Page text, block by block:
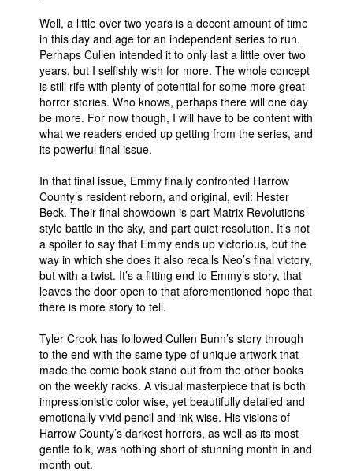
Well, a little over two years is a decent amount of time
in this day and age for an independent series to run.
Perhaps Cullen intended it to only last a little over two
years, but I selfishly wish for more. The whole concept
is still rife with plenty of potential for some more great
horror stories. Who knows, perhaps there will one day
be more. For now though, I will have to be content with
what we readers ended up getting from the series, and
its powerful final issue.
In that final issue, Emmy finally confronted Harrow
County’s resident reborn, and original, evil: Hester
Beck. Their final showdown is part Matrix Revolutions
style battle in the sky, and part quiet resolution. It’s not
a spoiler to say that Emmy ends up victorious, but the
way in which she does it also recalls Neo’s final victory,
but with a twist. It’s a fitting end to Emmy’s story, that
leaves the door open to that aforementioned hope that
there is more story to tell.
Tyler Crook has followed Cullen Bunn’s story through
to the end with the same type of unique artwork that
made the comic book stand out from the other books
on the weekly racks. A visual masterpiece that is both
impressionistic color wise, yet beautifully detailed and
emotionally vivid pencil and ink wise. His visions of
Harrow County’s darkest horrors, as well as its most
gentle folk, was nothing short of stunning month in and
month out.